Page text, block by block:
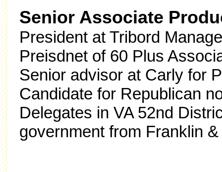
Senior Associate
President at Tribord
Preisdnet of 60 Plus
Senior advisor at Carly for
Candidate for Republican
Delegates in VA 52nd
government from Franklin